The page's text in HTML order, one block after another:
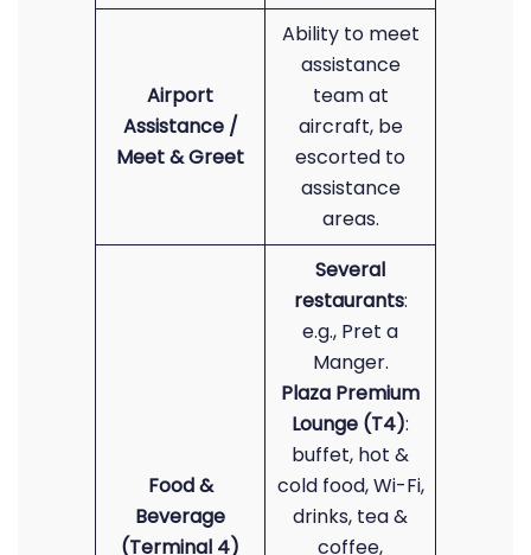
Airport
Assistance /
Meet & Greet
Ability to meet
assistance
team at
aircraft, be
escorted to
assistance
areas.
Food &
Beverage
(Terminal 4)
Several
restaurants:
e.g., Pret a
Manger.
Plaza Premium
Lounge (T4):
buffet, hot &
cold food, Wi-Fi,
drinks, tea &
coffee,